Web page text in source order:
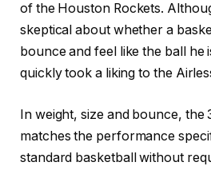
of the Houston Rockets.
skeptical about whether a
bounce and feel like the ball he
quickly took a liking to the
In weight, size and bounce,
matches the performance
standard basketball without